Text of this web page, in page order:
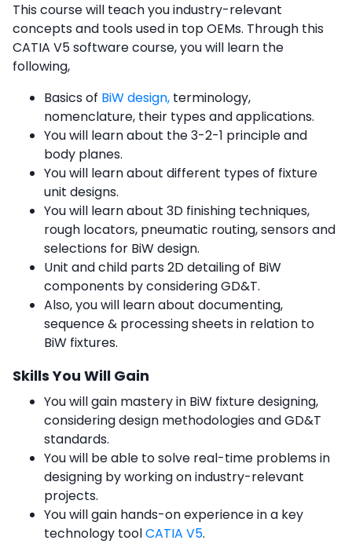
This course will teach you industry-relevant
concepts and tools used in top OEMs. Through this
CATIA V5 software course, you will learn the
following,
Basics of BiW design, terminology,
nomenclature, their types and applications.
You will learn about the 3-2-1 principle and
body planes.
You will learn about different types of fixture
unit designs.
You will learn about 3D finishing techniques,
rough locators, pneumatic routing, sensors and
selections for BiW design.
Unit and child parts 2D detailing of BiW
components by considering GD&T.
Also, you will learn about documenting,
sequence & processing sheets in relation to
BiW fixtures.
Skills You Will Gain
You will gain mastery in BiW fixture designing,
considering design methodologies and GD&T
standards.
You will be able to solve real-time problems in
designing by working on industry-relevant
projects.
You will gain hands-on experience in a key
technology toolCATIA V5.